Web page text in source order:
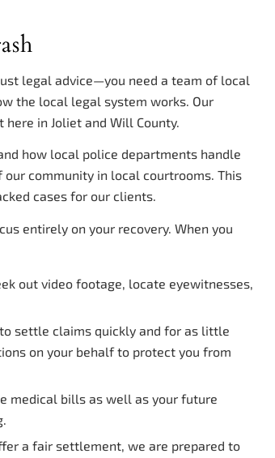
legal advice—you need a team of local
the local legal system works. Our
in Joliet and Will County.
how local police departments handle
community in local courtrooms. This
cases for our clients.
entirely on your recovery. When you
out video footage, locate eyewitnesses,
settle claims quickly and for as little
on your behalf to protect you from
medical bills as well as your future
a fair settlement, we are prepared to